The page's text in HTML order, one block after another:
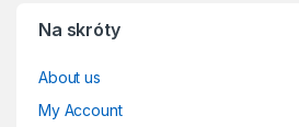
Na skróty
About us
My Account